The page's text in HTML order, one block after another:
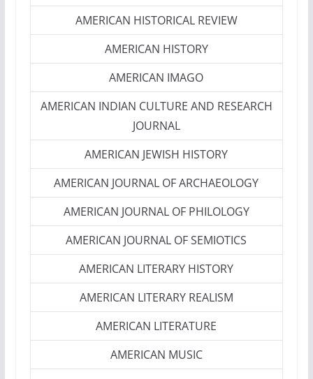
AMERICAN HISTORICAL REVIEW
AMERICAN HISTORY
AMERICAN IMAGO
AMERICAN INDIAN CULTURE AND RESEARCH
JOURNAL
AMERICAN JEWISH HISTORY
AMERICAN JOURNAL OF ARCHAEOLOGY
AMERICAN JOURNAL OF PHILOLOGY
AMERICAN JOURNAL OF SEMIOTICS
AMERICAN LITERARY HISTORY
AMERICAN LITERARY REALISM
AMERICAN LITERATURE
AMERICAN MUSIC